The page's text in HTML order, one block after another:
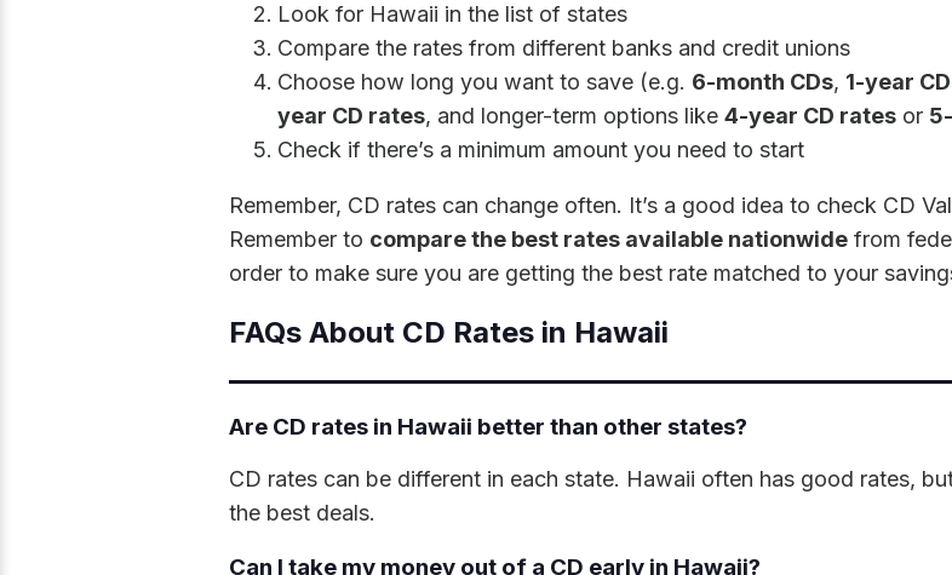
Look for Hawaii in the list of states
Compare the rates from different banks and credit unions
Choose how long you want to save (e.g. 6-month CDs, 1-year
year CD rates, and longer-term options like 4-year CD rates or
Check if there’s a minimum amount you need to start
Remember, CD rates can change often. It’s a good idea to check CD
Remember to compare the best rates available nationwide from
order to make sure you are getting the best rate matched to your
FAQs About CD Rates in Hawaii
Are CD rates in Hawaii better than other states?
CD rates can be different in each state. Hawaii often has good rates,
the best deals.
Can I take my money out of a CD early in Hawaii?